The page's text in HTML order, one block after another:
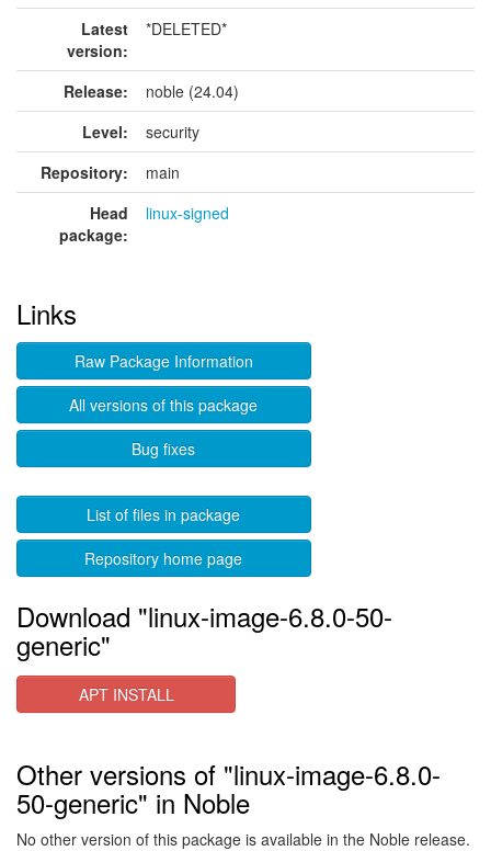
Latest
version:
*DELETED*
Release:
noble (24.04)
Level:
security
Repository:
main
Head
package:
linux-signed
Links
Raw Package Information
All versions of this package
Bug fixes
List of files in package
Repository home page
Download "linux-image-6.8.0-50-
generic"
APT INSTALL
Other versions of "linux-image-6.8.0-
50-generic" in Noble
No other version of this package is available in the Noble release.